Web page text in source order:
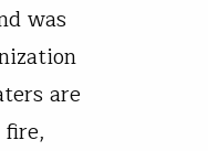
was
are